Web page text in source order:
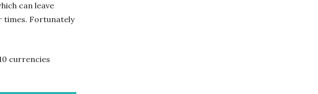
can leave
times. Fortunately
currencies